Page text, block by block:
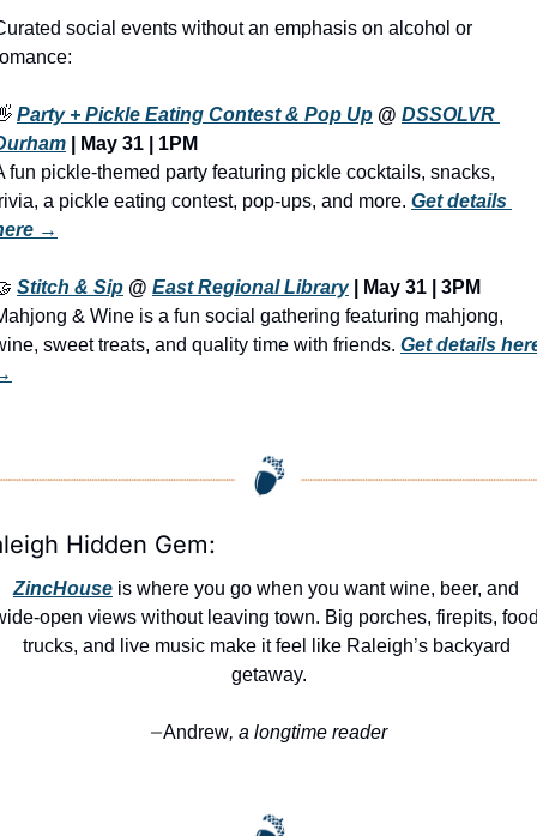
social events without an emphasis on alcohol or
Party + Pickle Eating Contest & Pop Up @ DSSOLVR
May 31 | 1PM
fun pickle-themed party featuring pickle cocktails, snacks,
a pickle eating contest, pop-ups, and more. Get details
→
Stitch & Sip @ East Regional Library | May 31 | 3PM
& Wine is a fun social gathering featuring mahjong,
sweet treats, and quality time with friends. Get details
Hidden Gem:
ZincHouse is where you go when you want wine, beer, and
open views without leaving town. Big porches, firepits,
trucks, and live music make it feel like Raleigh’s backyard
getaway.
—Andrew, a longtime reader